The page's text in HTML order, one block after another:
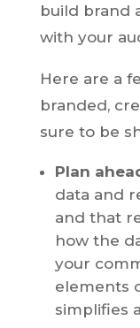
build brand
with your
Here are a
branded,
sure to be
Plan
data and
and that
how the
your
elements
simplifies